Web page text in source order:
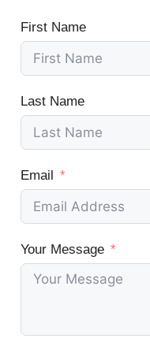
First Name
Last Name
Email
Your Message